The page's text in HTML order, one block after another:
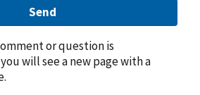
Send
or question is
will see a new page with a